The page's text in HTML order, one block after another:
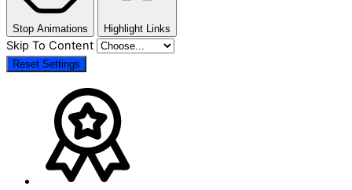
Stop Animations Highlight Links
Skip To Content
Reset Settings